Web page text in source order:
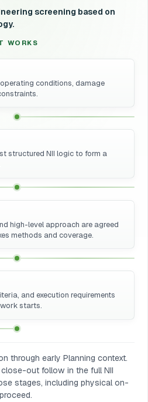
screening based on
WORKS
conditions, damage
structured NII logic to form a
high-level approach are agreed
methods and coverage.
and execution requirements
starts.
through early Planning context.
out follow in the full NII
stages, including physical on-